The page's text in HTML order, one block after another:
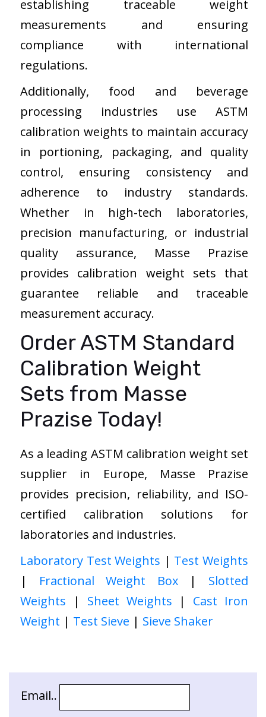
establishing traceable weight
measurements and ensuring
compliance with international
regulations.
Additionally, food and beverage
processing industries use ASTM
calibration weights to maintain accuracy
in portioning, packaging, and quality
control, ensuring consistency and
adherence to industry standards.
Whether in high-tech laboratories,
precision manufacturing, or industrial
quality assurance, Masse Prazise
provides calibration weight sets that
guarantee reliable and traceable
measurement accuracy.
Order ASTM Standard
Calibration Weight
Sets from Masse
Prazise Today!
As a leading ASTM calibration weight set
supplier in Europe, Masse Prazise
provides precision, reliability, and ISO-
certified calibration solutions for
laboratories and industries.
Laboratory Test Weights | Test Weights
| Fractional Weight Box | Slotted
Weights | Sheet Weights | Cast Iron
Weight | Test Sieve | Sieve Shaker
Email..